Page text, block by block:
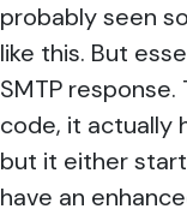
probably seen
like this. But
SMTP
code, it actually
but it either
have an